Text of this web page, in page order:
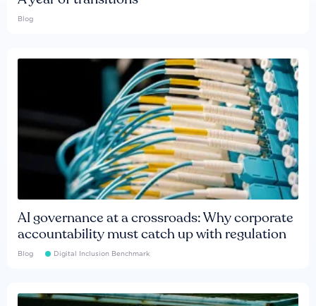
Blog
AI governance at a crossroads: Why corporate
accountability must catch up with regulation
Blog Digital Inclusion Benchmark